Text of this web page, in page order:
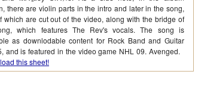
there are violin parts in the intro and later in the song,
which are cut out of the video, along with the bridge of
which features The Rev's vocals. The song is
as downlodable content for Rock Band and Guitar
and is featured in the video game NHL 09. Avenged.
this sheet!